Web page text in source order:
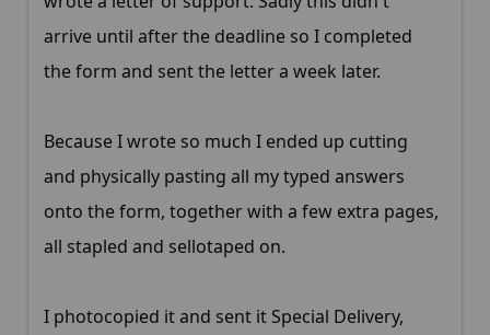
arrive until after the deadline so I completed
the form and sent the letter a week later.
Because I wrote so much I ended up cutting
and physically pasting all my typed answers
onto the form, together with a few extra pages,
all stapled and sellotaped on.
I photocopied it and sent it Special Delivery,